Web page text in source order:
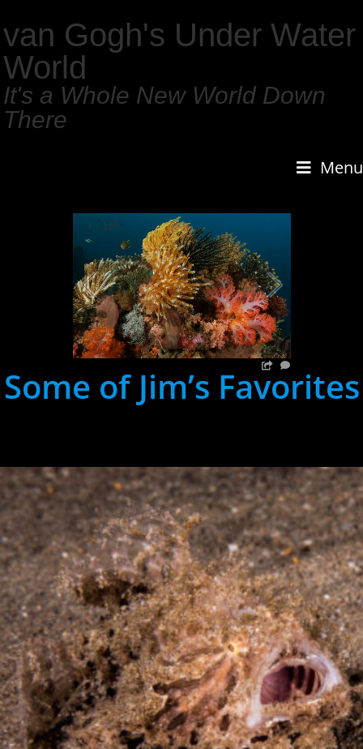
van Gogh's Under Water
World
It's a Whole New World Down
There
Menu
1 / 159
Some of Jim’s Favorites